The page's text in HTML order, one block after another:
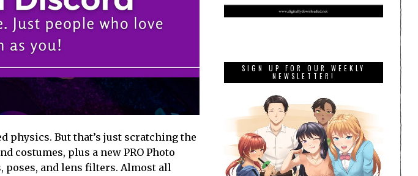
physics. But that’s just scratching the
costumes, plus a new PRO Photo
poses, and lens filters. Almost all
SIGN UP FOR OUR WEEKLY
NEWSLETTER!